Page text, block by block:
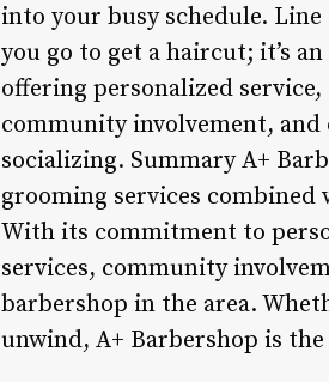
into your busy schedule.
you go to get a haircut; it’s
offering personalized
community involvement, and
socializing. Summary A+
grooming services combined
With its commitment to
services, community
barbershop in the area.
unwind, A+ Barbershop is